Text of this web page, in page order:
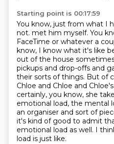
Starting point is 00:17:59
You know, just from what I
not. met him myself. You
FaceTime or whatever a
know, I know what it's like
out of the house
pickups and drop-offs and
their sorts of things. But of
Chloe and Chloe and
certainly, you know, she
emotional load, the mental
an organiser and sort of
it's kind of good to admit
emotional load as well. I
load is just like.